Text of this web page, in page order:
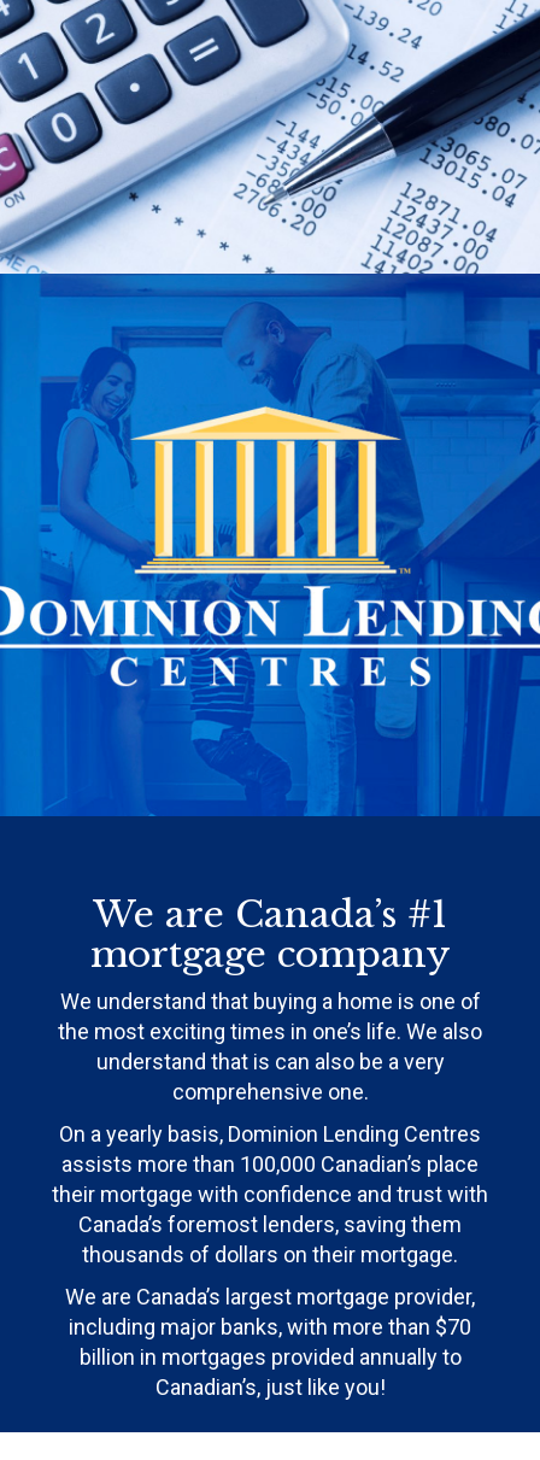
We are Canada’s #1
mortgage company
We understand that buying a home is one of
the most exciting times in one’s life. We also
understand that is can also be a very
comprehensive one.
On a yearly basis, Dominion Lending Centres
assists more than 100,000 Canadian’s place
their mortgage with confidence and trust with
Canada’s foremost lenders, saving them
thousands of dollars on their mortgage.
We are Canada’s largest mortgage provider,
including major banks, with more than $70
billion in mortgages provided annually to
Canadian’s, just like you!